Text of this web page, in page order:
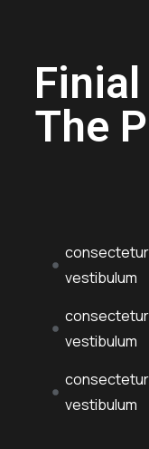
The
vestibulum
vestibulum
vestibulum